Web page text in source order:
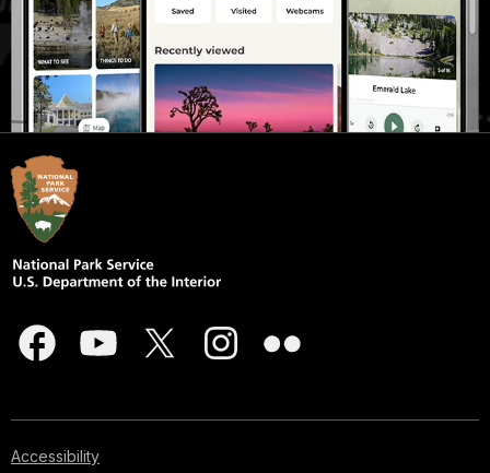
Accessibility